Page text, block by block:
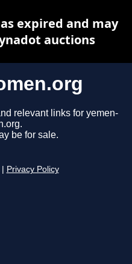
relevant links for yemen-
be for sale.
Privacy Policy
expired and may
auctions